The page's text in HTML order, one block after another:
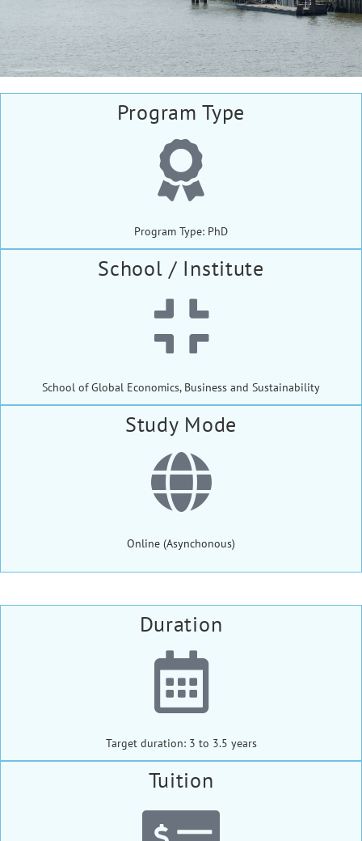
Program Type
Program Type: PhD
School / Institute
School of Global Economics, Business and Sustainability
Study Mode
Online (Asynchonous)
Duration
Target duration: 3 to 3.5 years
Tuition